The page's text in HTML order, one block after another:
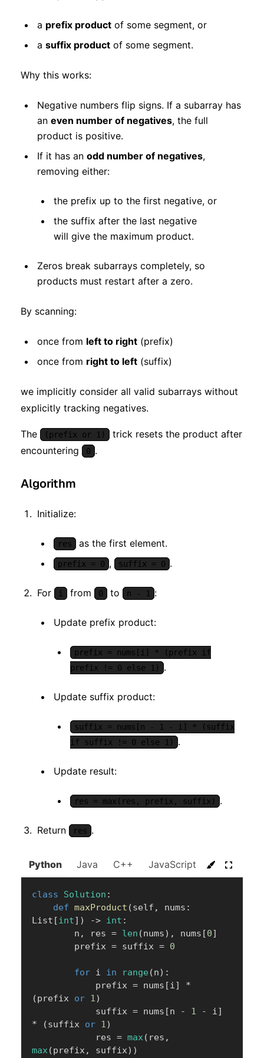
a prefix product of some segment, or
a suffix product of some segment.
Why this works:
Negative numbers flip signs. If a subarray has
an even number of negatives, the full
product is positive.
If it has an odd number of negatives,
removing either:
the prefix up to the first negative, or
the suffix after the last negative
will give the maximum product.
Zeros break subarrays completely, so
products must restart after a zero.
By scanning:
once from left to right (prefix)
once from right to left (suffix)
we implicitly consider all valid subarrays without
explicitly tracking negatives.
The (prefix or 1)
trick resets the product after
encountering
0 .
Algorithm
Initialize:
res as the first element.
prefix = 0 , suffix = 0 .
For i from 0 to n - 1 :
Update prefix product:
prefix = nums[i] * (prefix if
prefix != 0 else 1)
.
Update suffix product:
suffix = nums[n - 1 - i] * (suffix
if suffix != 0 else 1)
.
Update result:
res = max(res, prefix, suffix) .
Return res .
Python Java C++ JavaScript C#
class Solution :
def maxProduct (self , nums :
List [int] ) -> int :
        n
, res = len (nums) , nums [0]
        prefix
= suffix = 0
for i in range (n) :
            prefix
= nums [i]
*
(prefix or 1)
            suffix
= nums [n - 1 - i]
*
(suffix or 1)
            res
= max( res ,
max(prefix, suffix) )